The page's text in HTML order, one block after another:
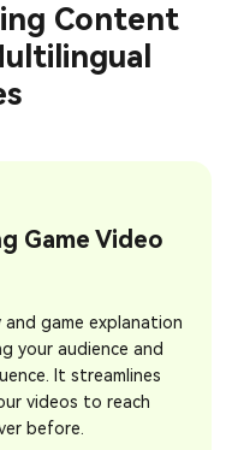
Content
Game Video
game explanation
your audience and
It streamlines
videos to reach
before.